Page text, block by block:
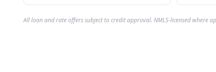
All loan and rate offers subject to credit approval. NMLS-licensed where